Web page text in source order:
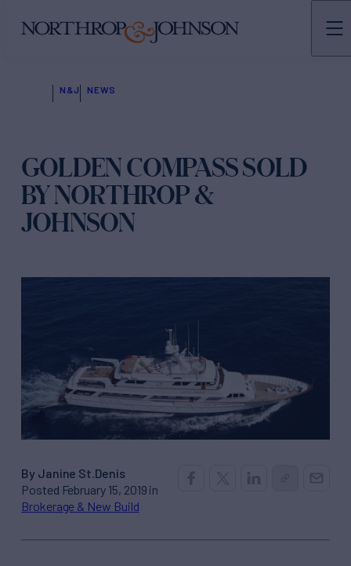
N&J NEWS
GOLDEN COMPASS SOLD
BY NORTHROP &
JOHNSON
By Janine St.Denis
Posted February 15, 2019 in
Brokerage & New Build